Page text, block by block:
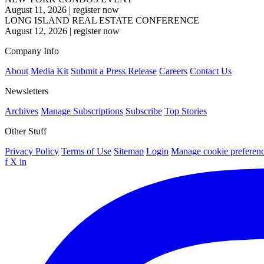
August 11, 2026 | register now
LONG ISLAND REAL ESTATE CONFERENCE
August 12, 2026 | register now
Company Info
About Media Kit Submit a Press Release Careers Contact Us
Newsletters
Archives Manage Subscriptions Subscribe Top Stories
Other Stuff
Privacy Policy Terms of Use Sitemap Login Manage cookie
f X in